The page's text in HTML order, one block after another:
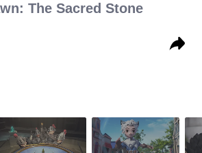
The Sacred Stone